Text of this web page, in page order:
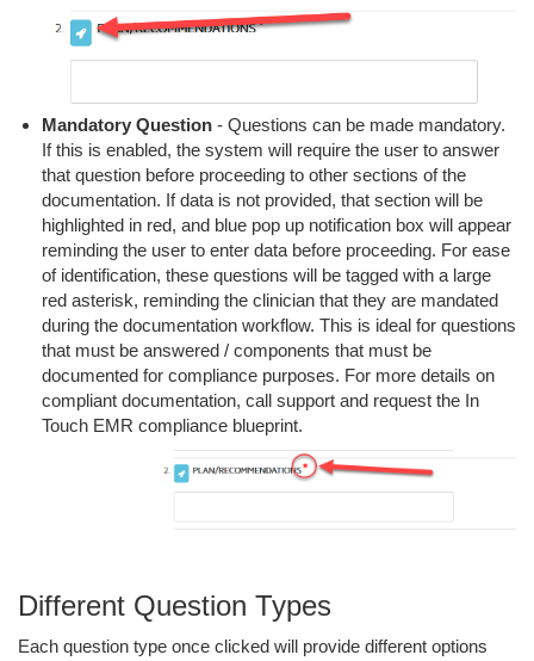
Mandatory Question - Questions can be made mandatory.
If this is enabled, the system will require the user to answer
that question before proceeding to other sections of the
documentation. If data is not provided, that section will be
highlighted in red, and blue pop up notification box will appear
reminding the user to enter data before proceeding. For ease
of identification, these questions will be tagged with a large
red asterisk, reminding the clinician that they are mandated
during the documentation workflow. This is ideal for questions
that must be answered / components that must be
documented for compliance purposes. For more details on
compliant documentation, call support and request the In
Touch EMR compliance blueprint.
Different Question Types
Each question type once clicked will provide different options